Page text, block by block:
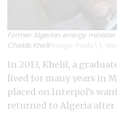
Former Algerian energy
Chekib KhelilImage: Photo\\:
In 2013, Khelil, a
lived for many years in
placed on Interpol’s
returned to Algeria